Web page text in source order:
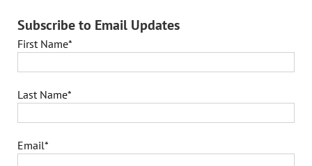
Subscribe to Email Updates
First Name*
Last Name*
Email*